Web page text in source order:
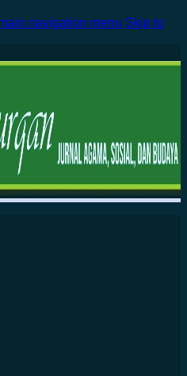
navigation menu Skip to